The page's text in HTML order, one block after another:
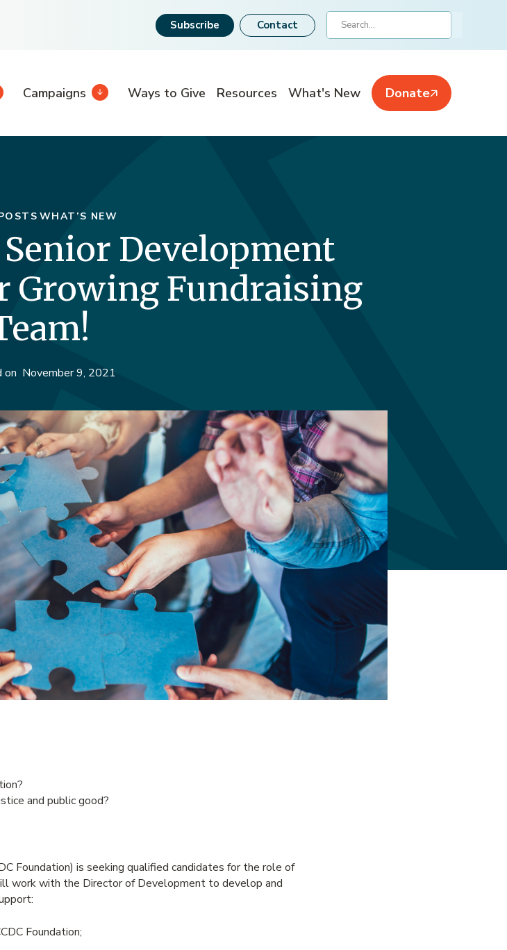
Subscribe Contact Search
Campaigns Ways to Give Resources What's New Donate
WHAT’S NEW
Senior Development
Growing Fundraising
on November 9, 2021
and public good?
Foundation) is seeking qualified candidates for the role of
work with the Director of Development to develop and
Foundation;